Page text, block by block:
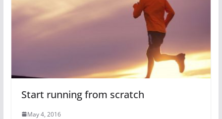
Start running from scratch
May 4, 2016